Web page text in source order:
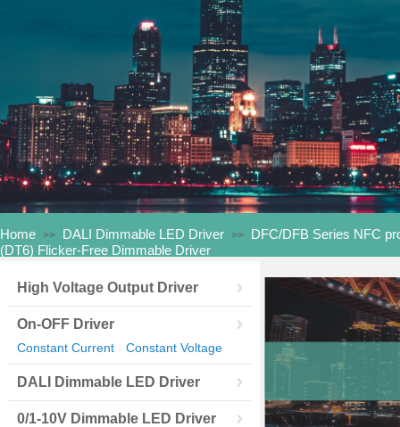
Home >> DALI Dimmable LED Driver >>
DFC/DFB Series NFC
(DT6) Flicker-Free Dimmable Driver
High Voltage Output Driver
On-OFF Driver
Constant Current Constant Voltage
DALI Dimmable LED Driver
0/1-10V Dimmable LED Driver